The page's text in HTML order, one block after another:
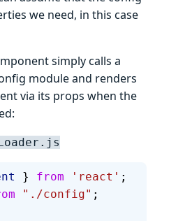
we need, in this case
simply calls a
module and renders
via its props when the
} from 'react' ;
"./config" ;